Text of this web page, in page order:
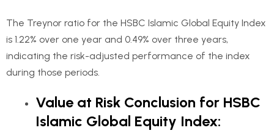
The Treynor ratio for the HSBC Islamic Global Equity Index
is 1.22% over one year and 0.49% over three years,
indicating the risk-adjusted performance of the index
during those periods.
Value at Risk Conclusion for HSBC
Islamic Global Equity Index: